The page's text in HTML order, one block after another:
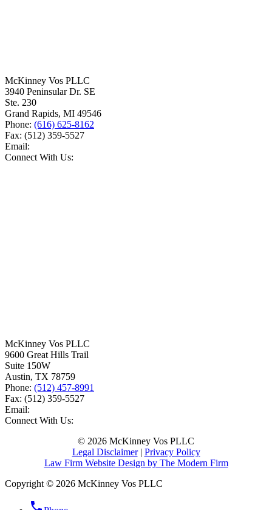
McKinney Vos PLLC
3940 Peninsular Dr. SE
Ste. 230
Grand Rapids, MI 49546
Phone: (616) 625-8162
Fax: (512) 359-5527
Email:
Connect With Us:
McKinney Vos PLLC
9600 Great Hills Trail
Suite 150W
Austin, TX 78759
Phone: (512) 457-8991
Fax: (512) 359-5527
Email:
Connect With Us:
© 2026 McKinney Vos PLLC
Legal Disclaimer| Privacy Policy
Law Firm Website Design by The Modern Firm
Copyright © 2026 McKinney Vos PLLC
phone